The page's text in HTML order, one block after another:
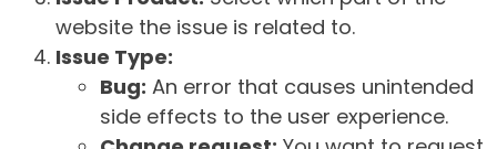
website the issue is related to.
Issue Type:
Bug: An error that causes unintended
side effects to the user experience.